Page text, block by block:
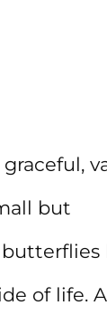
but
of life.